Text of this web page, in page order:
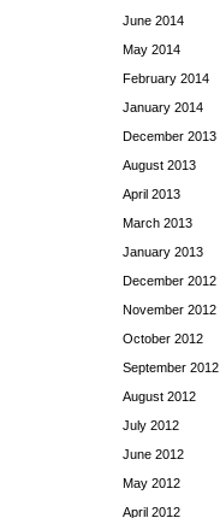
June 2014
May 2014
February 2014
January 2014
December 2013
August 2013
April 2013
March 2013
January 2013
December 2012
November 2012
October 2012
September 2012
August 2012
July 2012
June 2012
May 2012
April 2012